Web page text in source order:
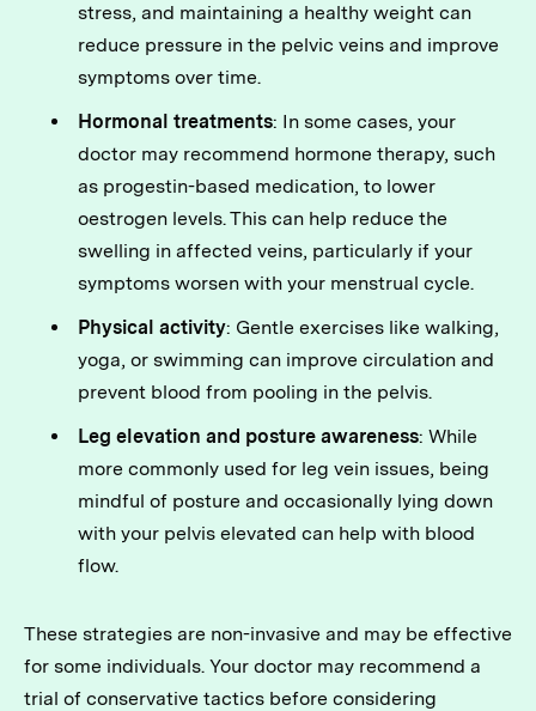
stress, and maintaining a healthy weight can
reduce pressure in the pelvic veins and improve
symptoms over time.
Hormonal treatments: In some cases, your
doctor may recommend hormone therapy, such
as progestin-based medication, to lower
oestrogen levels. This can help reduce the
swelling in affected veins, particularly if your
symptoms worsen with your menstrual cycle.
Physical activity: Gentle exercises like walking,
yoga, or swimming can improve circulation and
prevent blood from pooling in the pelvis.
Leg elevation and posture awareness: While
more commonly used for leg vein issues, being
mindful of posture and occasionally lying down
with your pelvis elevated can help with blood
flow.
These strategies are non-invasive and may be effective
for some individuals. Your doctor may recommend a
trial of conservative tactics before considering